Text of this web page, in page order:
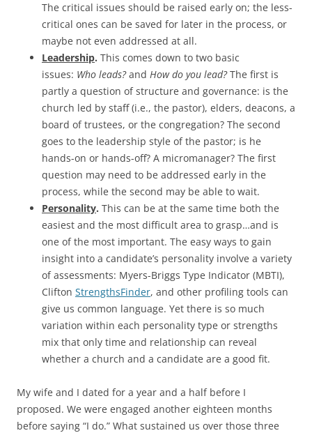
The critical issues should be raised early on; the less-
critical ones can be saved for later in the process, or
maybe not even addressed at all.
Leadership. This comes down to two basic
issues: Who leads?and How do you lead?The first is
partly a question of structure and governance: is the
church led by staff (i.e., the pastor), elders, deacons, a
board of trustees, or the congregation? The second
goes to the leadership style of the pastor; is he
hands-on or hands-off? A micromanager? The first
question may need to be addressed early in the
process, while the second may be able to wait.
Personality. This can be at the same time both the
easiest and the most difficult area to grasp…and is
one of the most important. The easy ways to gain
insight into a candidate’s personality involve a variety
of assessments: Myers-Briggs Type Indicator (MBTI),
Clifton StrengthsFinder, and other profiling tools can
give us common language. Yet there is so much
variation within each personality type or strengths
mix that only time and relationship can reveal
whether a church and a candidate are a good fit.
My wife and I dated for a year and a half before I
proposed. We were engaged another eighteen months
before saying “I do.” What sustained us over those three